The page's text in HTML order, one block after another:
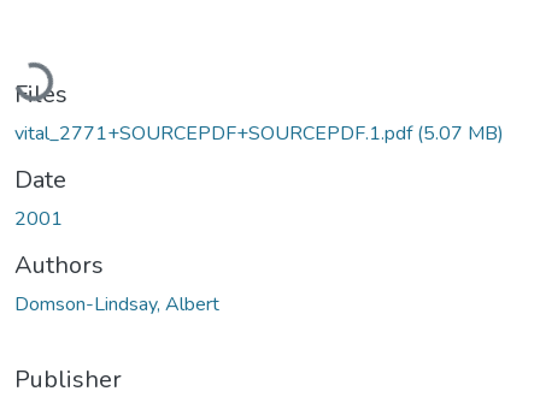
Loading...
Files
vital_2771+SOURCEPDF+SOURCEPDF.1.pdf(5.07 MB)
Date
2001
Authors
Domson-Lindsay, Albert
Publisher